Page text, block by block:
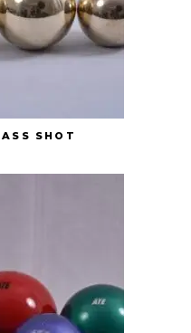
SHOT